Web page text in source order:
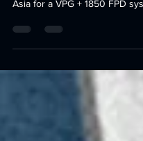
Photomask
Heidelberg Instruments has
the established platform of its
FPD Volume Pattern
will be the largest system in
Instruments’ portfolio,